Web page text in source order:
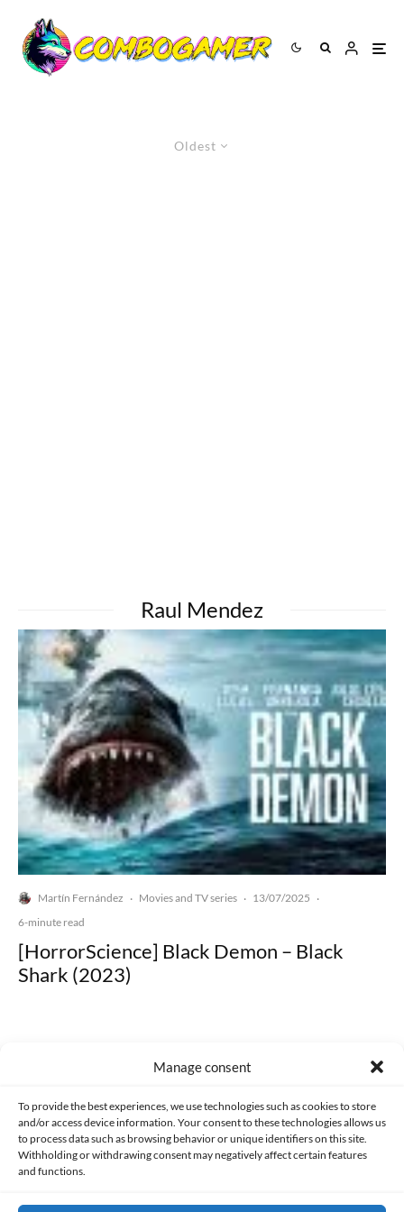
Manage consent
To provide the best experiences, we use technologies such as cookies to store
and/or access device information. Your consent to these technologies allows us
to process data such as browsing behavior or unique identifiers on this site.
Withholding or withdrawing consent may negatively affect certain features
and functions.
Oldest
Raul Mendez
Martín Fernández · Movies and TV series · 13/07/2025 ·
6-minute read
[HorrorScience] Black Demon – Black
Shark (2023)
Made with lots of 💛 since 2013. © All rights reserved.
PRIVACY AND DATA PROTECTION POLICY COOKIES POLICY (EU)